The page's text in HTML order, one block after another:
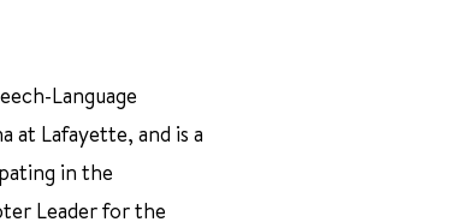
Language
at Lafayette, and is a
in the
Leader for the